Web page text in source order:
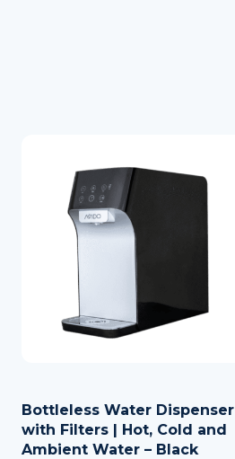
Bottleless Water Dispenser
with Filters | Hot, Cold and
Ambient Water – Black